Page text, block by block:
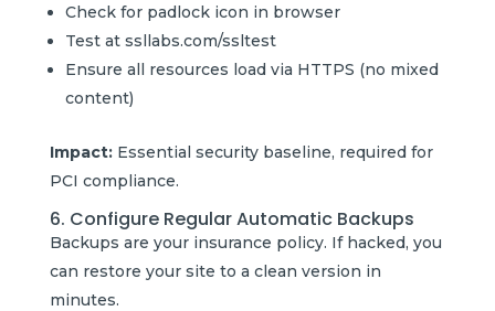
Check for padlock icon in browser
Test at ssllabs.com/ssltest
Ensure all resources load via HTTPS (no mixed
content)
Impact:Essential security baseline, required for
PCI compliance.
6. Configure Regular Automatic Backups
Backups are your insurance policy. If hacked, you
can restore your site to a clean version in
minutes.